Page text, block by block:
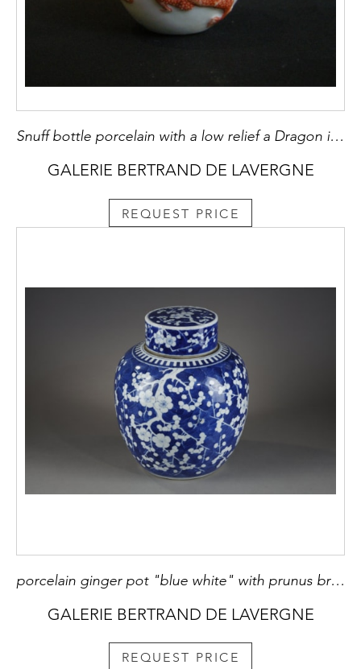
Snuff bottle porcelain with a low relief a Dragon in iron red
GALERIE BERTRAND DE LAVERGNE
REQUEST PRICE
porcelain ginger pot "blue white" with prunus branch decor on a background called "cracked ice" China Kangxi period 1662/1722
GALERIE BERTRAND DE LAVERGNE
REQUEST PRICE